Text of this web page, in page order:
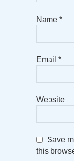
Name *
Email *
Website
Save
this